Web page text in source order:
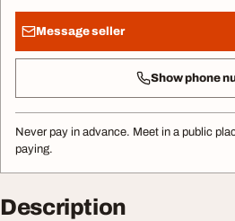
Message seller
Show phone
Never pay in advance. Meet in a public
paying.
Description